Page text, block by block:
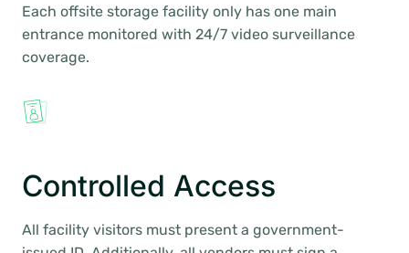
Each offsite storage facility only has one main
entrance monitored with 24/7 video surveillance
coverage.
Controlled Access
All facility visitors must present a government-